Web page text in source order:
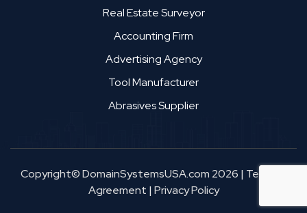
Real Estate Surveyor
Accounting Firm
Advertising Agency
Tool Manufacturer
Abrasives Supplier
Copyright© DomainSystemsUSA.com 2026 | Terms &
Agreement | Privacy Policy